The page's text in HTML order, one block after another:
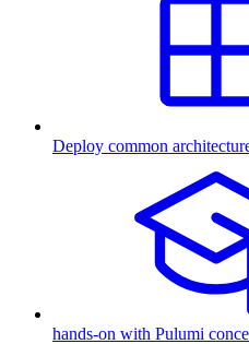
Deploy common
hands-on with Pulumi